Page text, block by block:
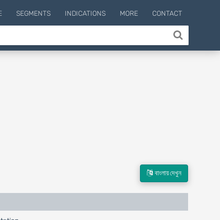
SEGMENTS INDICATIONS MORE CONTACT
বাংলায় দেখুন